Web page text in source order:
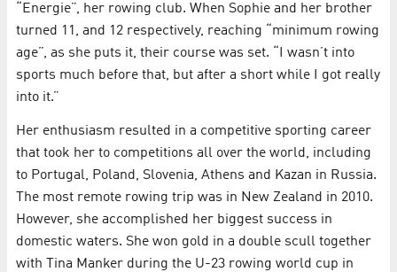
“Energie”, her rowing club. When Sophie and her brother
turned 11, and 12 respectively, reaching “minimum rowing
age”, as she puts it, their course was set. “I wasn’t into
sports much before that, but after a short while I got really
into it.”
Her enthusiasm resulted in a competitive sporting career
that took her to competitions all over the world, including
to Portugal, Poland, Slovenia, Athens and Kazan in Russia.
The most remote rowing trip was in New Zealand in 2010.
However, she accomplished her biggest success in
domestic waters. She won gold in a double scull together
with Tina Manker during the U-23 rowing world cup in